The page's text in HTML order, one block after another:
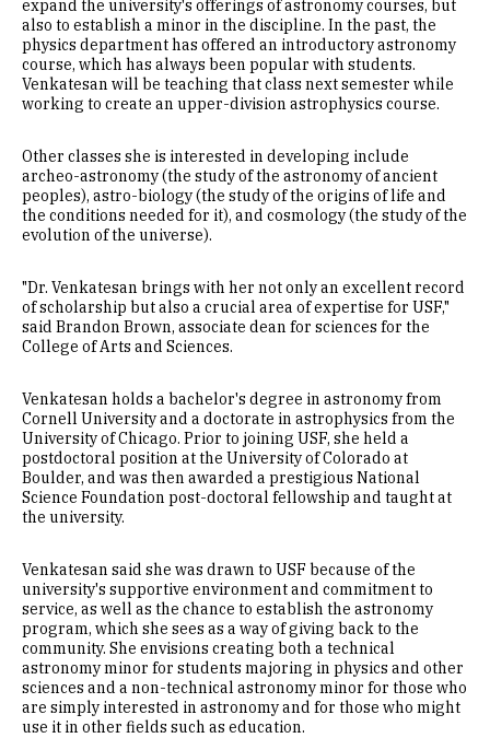
expand the university's offerings of astronomy courses, but
also to establish a minor in the discipline. In the past, the
physics department has offered an introductory astronomy
course, which has always been popular with students.
Venkatesan will be teaching that class next semester while
working to create an upper-division astrophysics course.
Other classes she is interested in developing include
archeo-astronomy (the study of the astronomy of ancient
peoples), astro-biology (the study of the origins of life and
the conditions needed for it), and cosmology (the study of the
evolution of the universe).
"Dr. Venkatesan brings with her not only an excellent record
of scholarship but also a crucial area of expertise for USF,"
said Brandon Brown, associate dean for sciences for the
College of Arts and Sciences.
Venkatesan holds a bachelor's degree in astronomy from
Cornell University and a doctorate in astrophysics from the
University of Chicago. Prior to joining USF, she held a
postdoctoral position at the University of Colorado at
Boulder, and was then awarded a prestigious National
Science Foundation post-doctoral fellowship and taught at
the university.
Venkatesan said she was drawn to USF because of the
university's supportive environment and commitment to
service, as well as the chance to establish the astronomy
program, which she sees as a way of giving back to the
community. She envisions creating both a technical
astronomy minor for students majoring in physics and other
sciences and a non-technical astronomy minor for those who
are simply interested in astronomy and for those who might
use it in other fields such as education.